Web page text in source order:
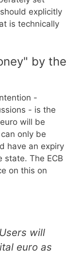
explicitly
is technically
by the
-
- is the
will be
only be
have an expiry
The ECB
on this on
will
euro as